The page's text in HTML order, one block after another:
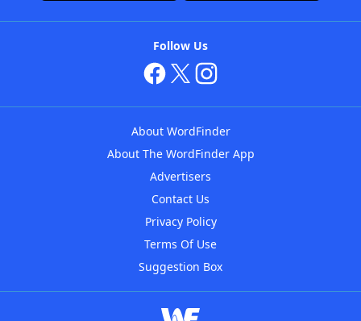
Follow Us
About WordFinder
About The WordFinder App
Advertisers
Contact Us
Privacy Policy
Terms Of Use
Suggestion Box